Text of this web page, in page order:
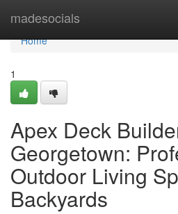
madesocials
Home
Home
1
Apex Deck
Georgetown:
Outdoor Living
Backyards